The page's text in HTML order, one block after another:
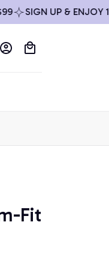
SIGN UP & ENJOY 10%
Fit